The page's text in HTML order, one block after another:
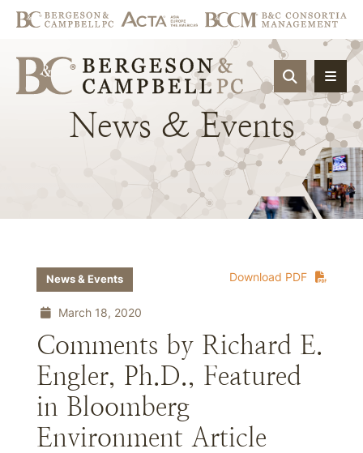
OPEN
News & Events
Download PDF
News & Events
March 18, 2020
Comments by Richard E.
Engler, Ph.D., Featured
in Bloomberg
Environment Article